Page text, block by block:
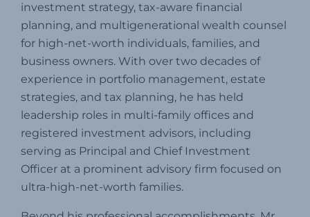
investment strategy, tax-aware financial
planning, and multigenerational wealth counsel
for high-net-worth individuals, families, and
business owners. With over two decades of
experience in portfolio management, estate
strategies, and tax planning, he has held
leadership roles in multi-family offices and
registered investment advisors, including
serving as Principal and Chief Investment
Officer at a prominent advisory firm focused on
ultra-high-net-worth families.